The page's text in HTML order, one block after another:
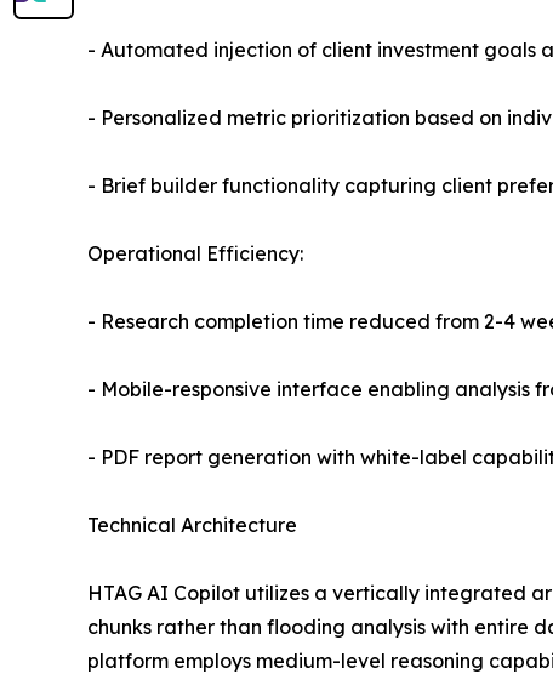
- Automated injection of client investment goals
- Personalized metric prioritization based on
- Brief builder functionality capturing client
Operational Efficiency:
- Research completion time reduced from 2-4
- Mobile-responsive interface enabling analysis
- PDF report generation with white-label
Technical Architecture
HTAG AI Copilot utilizes a vertically integrated
chunks rather than flooding analysis with entire
platform employs medium-level reasoning